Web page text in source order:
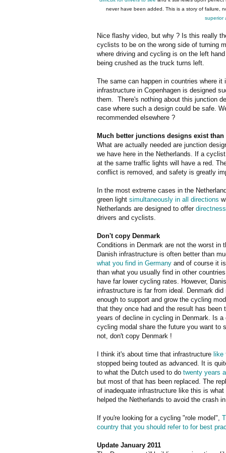
never have been added. This is a story of failure,
superior
Nice flashy video, but why ? Is this really
cyclists to be on the wrong side of turning
where driving and cycling is on the left
being crushed as the truck turns left.
The same can happen in countries where
infrastructure in Copenhagen is designed
them. There's nothing about this junction
case where such a design could be safe.
recommended elsewhere ?
Much better junctions designs exist than
What are actually needed are junction
we have here in the Netherlands. If a
at the same traffic lights will have a red.
conflict is removed, and safety is greatly
In the most extreme cases in the
green light simultaneously in all directions
Netherlands are designed to offer directness
drivers and cyclists.
Don't copy Denmark
Conditions in Denmark are not the worst in
Danish infrastructure is often better than
what you find in Germany and of course it
than what you usually find in other
have far lower cycling rates. However,
infrastructure is far from ideal. Denmark did
enough to support and grow the cycling
that they once had and the result has been
years of decline in cycling in Denmark. Is a
cycling modal share the future you want to
not, don't copy Denmark !
I think it's about time that infrastructure like
stopped being touted as advanced. It is
to what the Dutch used to do twenty years
but most of that has been replaced. The
of inadequate infrastructure like this is what
helped the Netherlands to avoid the crash
If you're looking for a cycling "role model",
country that you should refer to for best
Update January 2011